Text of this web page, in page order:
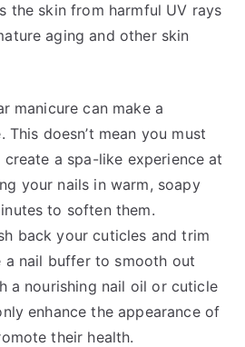
the skin from harmful UV rays
aging and other skin
manicure can make a
doesn’t mean you must
a spa-like experience at
your nails in warm, soapy
to soften them.
back your cuticles and trim
a nail buffer to smooth out
a nourishing nail oil or cuticle
enhance the appearance of
their health.